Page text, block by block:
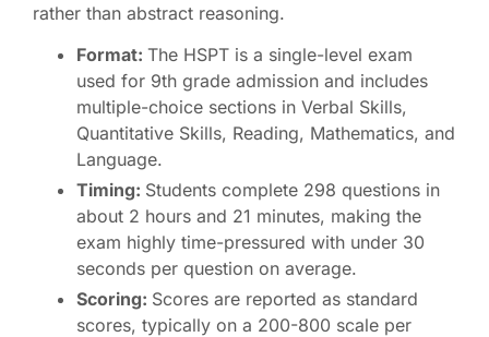
rather than abstract reasoning.
Format: The HSPT is a single-level exam
used for 9th grade admission and includes
multiple-choice sections in Verbal Skills,
Quantitative Skills, Reading, Mathematics, and
Language.
Timing: Students complete 298 questions in
about 2 hours and 21 minutes, making the
exam highly time-pressured with under 30
seconds per question on average.
Scoring: Scores are reported as standard
scores, typically on a 200-800 scale per